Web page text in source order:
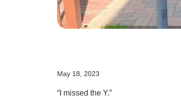
May 18, 2023
“I missed the Y.”